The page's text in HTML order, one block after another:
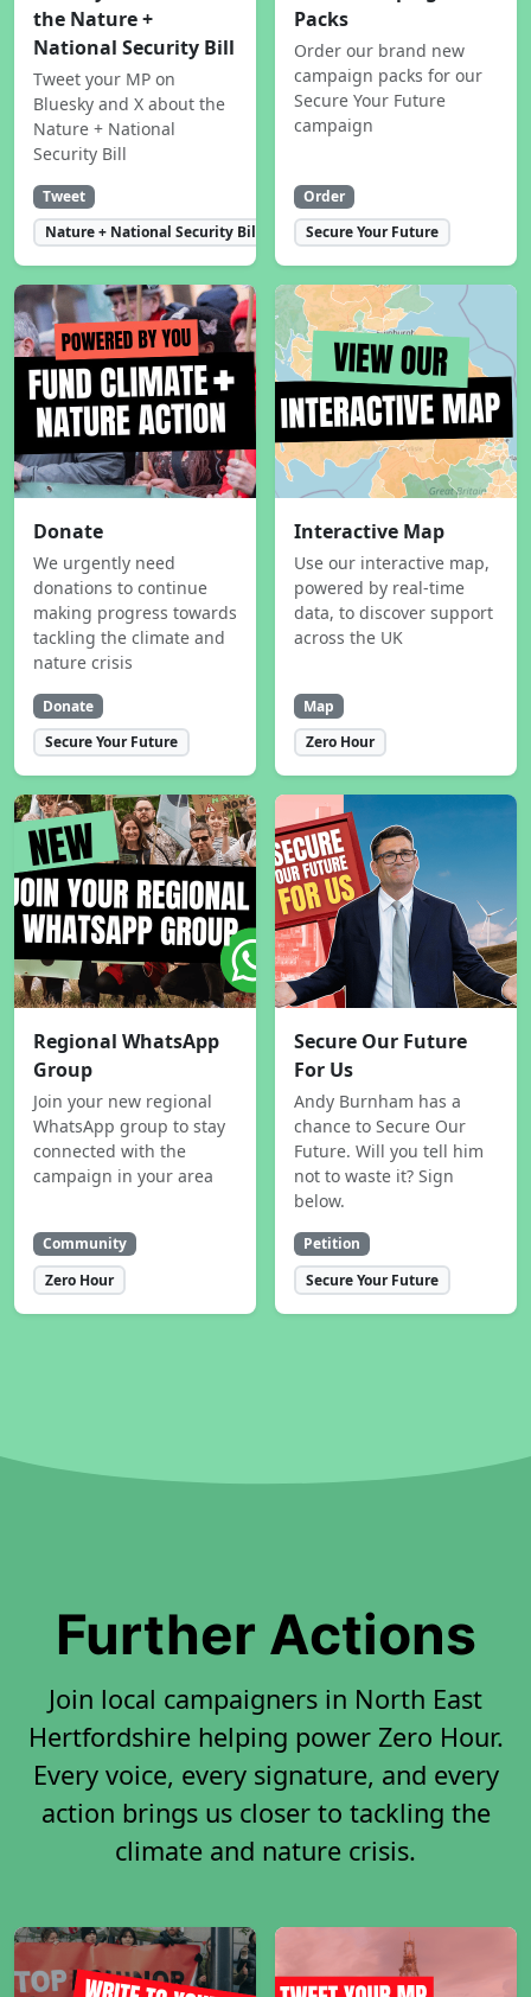
the Nature +
National Security Bill
Tweet your MP on
Bluesky and X about the
Nature + National
Security Bill
Tweet
Nature + National Security Bill
Packs
Order our brand new
campaign packs for our
Secure Your Future
campaign
Order
Secure Your Future
Donate
We urgently need
donations to continue
making progress towards
tackling the climate and
nature crisis
Donate
Secure Your Future
Interactive Map
Use our interactive map,
powered by real-time
data, to discover support
across the UK
Map
Zero Hour
Regional WhatsApp
Group
Join your new regional
WhatsApp group to stay
connected with the
campaign in your area
Community
Zero Hour
Secure Our Future
For Us
Andy Burnham has a
chance to Secure Our
Future. Will you tell him
not to waste it? Sign
below.
Petition
Secure Your Future
Further Actions
Join local campaigners in North East
Hertfordshire helping power Zero Hour.
Every voice, every signature, and every
action brings us closer to tackling the
climate and nature crisis.